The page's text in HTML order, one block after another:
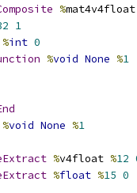
%
1
%int 0
%void None %1
%void None %1
%v4float %12
%float %15 0